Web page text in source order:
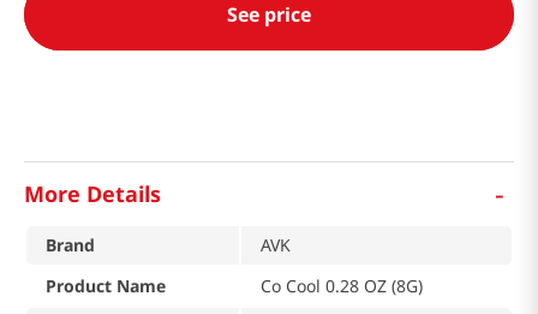
See price
More Details -
Brand
AVK
Product Name
Co Cool 0.28 OZ (8G)